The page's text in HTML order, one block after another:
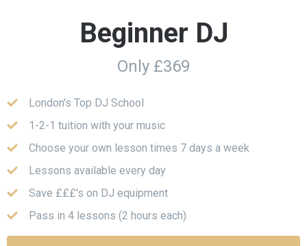
Beginner DJ
Only £369
London's Top DJ School
1-2-1 tuition with your music
Choose your own lesson times 7 days a week
Lessons available every day
Save £££'s on DJ equipment
Pass in 4 lessons (2 hours each)